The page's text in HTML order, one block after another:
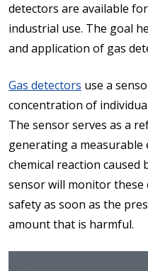
detectors are available
industrial use. The goal
and application of gas
Gas detectors use a
concentration of
The sensor serves as a
generating a measurable
chemical reaction caused
sensor will monitor
safety as soon as the
amount that is harmful.